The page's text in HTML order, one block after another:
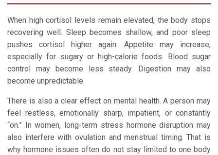
When high cortisol levels remain elevated, the body stops
recovering well. Sleep becomes shallow, and poor sleep
pushes cortisol higher again. Appetite may increase,
especially for sugary or high-calorie foods. Blood sugar
control may become less steady. Digestion may also
become unpredictable.
There is also a clear effect on mental health. A person may
feel restless, emotionally sharp, impatient, or constantly
“on.” In women, long-term stress hormone disruption may
also interfere with ovulation and menstrual timing. That is
why hormone issues often do not stay limited to one body